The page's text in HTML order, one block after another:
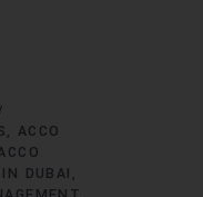
ACCO
DUBAI